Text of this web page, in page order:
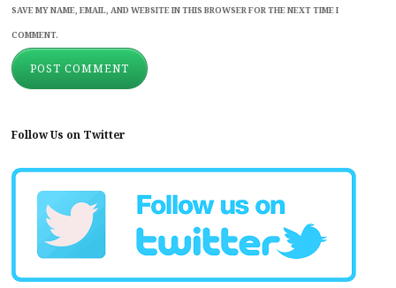
SAVE MY NAME, EMAIL, AND WEBSITE IN THIS BROWSER FOR THE NEXT TIME I
COMMENT.
Follow Us on Twitter